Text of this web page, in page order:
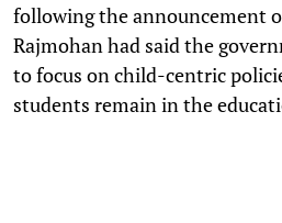
following the announcement
Rajmohan had said the
to focus on child-centric
students remain in the